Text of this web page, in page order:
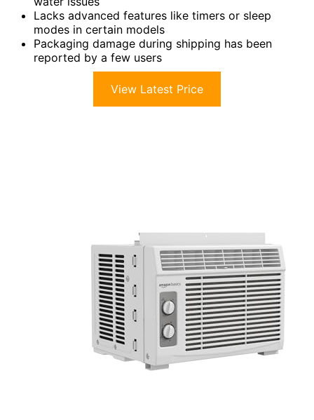
Lacks advanced features like timers or sleep
modes in certain models
Packaging damage during shipping has been
reported by a few users
View Latest Price